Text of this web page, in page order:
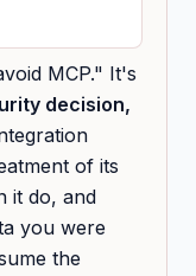
MCP." It's
decision,
of its
it do, and
you were
the